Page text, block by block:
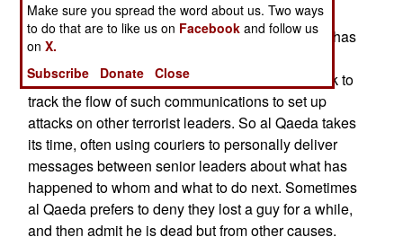
All this is nothing unusual for al Qaeda. The
organization is constantly losing key people but has
learned to be careful passing such information
around internal channels, as the Americans seek to
track the flow of such communications to set up
attacks on other terrorist leaders. So al Qaeda takes
its time, often using couriers to personally deliver
messages between senior leaders about what has
happened to whom and what to do next. Sometimes
al Qaeda prefers to deny they lost a guy for a while,
and then admit he is dead but from other causes.
Make sure you spread the word about us. Two ways
to do that are to like us on Facebook and follow us
onX.
Subscribe
Donate Close